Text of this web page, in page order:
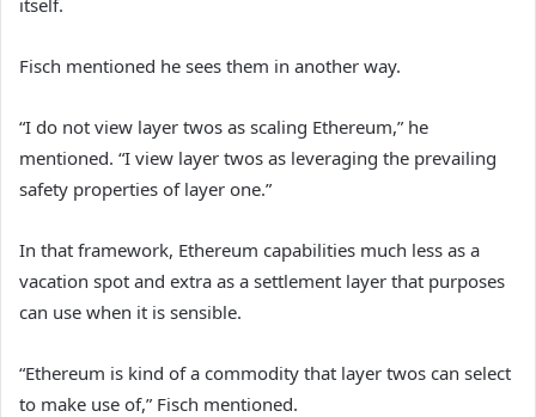
Fisch mentioned he sees them in another way.
“I do not view layer twos as scaling Ethereum,” he
mentioned. “I view layer twos as leveraging the prevailing
safety properties of layer one.”
In that framework, Ethereum capabilities much less as a
vacation spot and extra as a settlement layer that purposes
can use when it is sensible.
“Ethereum is kind of a commodity that layer twos can select
to make use of,” Fisch mentioned.